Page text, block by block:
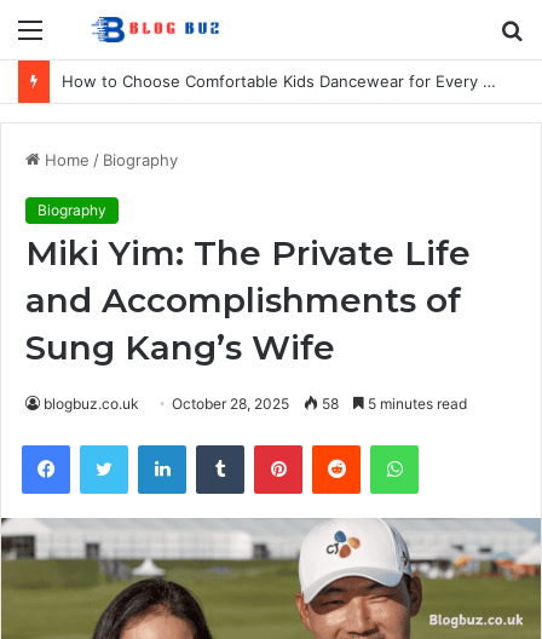
Menu
How to Choose Comfortable Kids Dancewear for Every Class
Home / Biography
Biography
Miki Yim: The Private Life
and Accomplishments of
Sung Kang’s Wife
blogbuz.co.uk October 28, 2025 58 5 minutes read
FacebookTwitter LinkedInTumblr PinterestReddit WhatsApp